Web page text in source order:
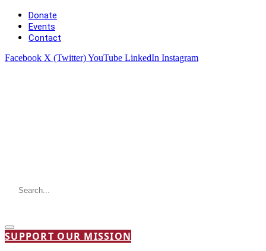
Donate
Events
Contact
Facebook X (Twitter)YouTube LinkedIn Instagram
SUPPORT OUR MISSION